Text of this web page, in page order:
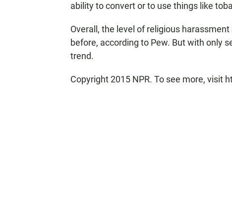
ability to convert or to use things like
Overall, the level of religious
before, according to Pew. But with only
trend.
Copyright 2015 NPR. To see more, visit